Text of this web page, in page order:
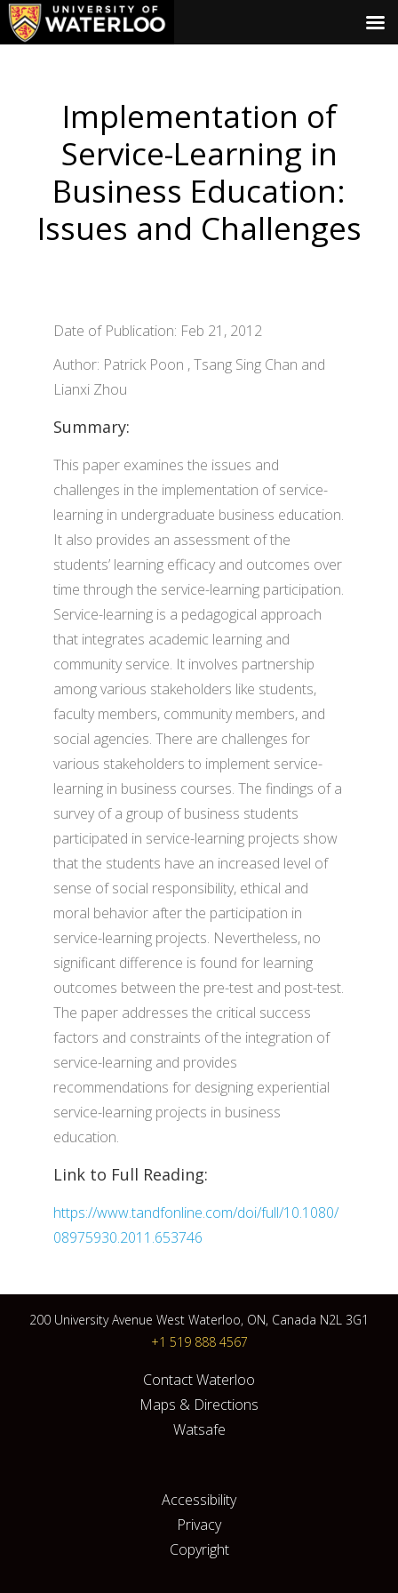
Implementation of
Service-Learning in
Business Education:
Issues and Challenges
Date of Publication: Feb 21, 2012
Author: Patrick Poon , Tsang Sing Chan and
Lianxi Zhou
Summary:
This paper examines the issues and
challenges in the implementation of service-
learning in undergraduate business education.
It also provides an assessment of the
students’ learning efficacy and outcomes over
time through the service-learning participation.
Service-learning is a pedagogical approach
that integrates academic learning and
community service. It involves partnership
among various stakeholders like students,
faculty members, community members, and
social agencies. There are challenges for
various stakeholders to implement service-
learning in business courses. The findings of a
survey of a group of business students
participated in service-learning projects show
that the students have an increased level of
sense of social responsibility, ethical and
moral behavior after the participation in
service-learning projects. Nevertheless, no
significant difference is found for learning
outcomes between the pre-test and post-test.
The paper addresses the critical success
factors and constraints of the integration of
service-learning and provides
recommendations for designing experiential
service-learning projects in business
education.
Link to Full Reading:
https://www.tandfonline.com/doi/full/10.1080/
08975930.2011.653746
200 University Avenue West Waterloo, ON, Canada N2L 3G1
+1 519 888 4567
Contact Waterloo
Maps & Directions
Watsafe
Accessibility
Privacy
Copyright